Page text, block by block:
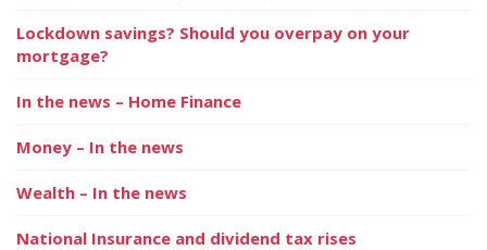
Lockdown savings? Should you overpay on your
mortgage?
In the news – Home Finance
Money – In the news
Wealth – In the news
National Insurance and dividend tax rises